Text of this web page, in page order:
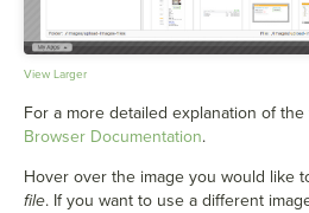
View Larger
For a more detailed explanation of
Browser Documentation.
Hover over the image you would like
file. If you want to use a different